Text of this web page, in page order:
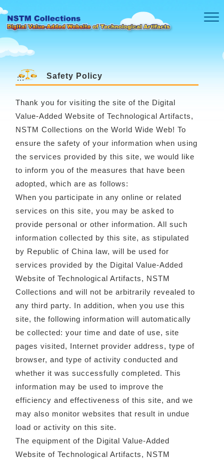
Skip to main content
::: Safety Policy
Thank you for visiting the site of the Digital
Value-Added Website of Technological Artifacts,
NSTM Collections on the World Wide Web! To
ensure the safety of your information when using
the services provided by this site, we would like
to inform you of the measures that have been
adopted, which are as follows:
When you participate in any online or related
services on this site, you may be asked to
provide personal or other information. All such
information collected by this site, as stipulated
by Republic of China law, will be used for
services provided by the Digital Value-Added
Website of Technological Artifacts, NSTM
Collections and will not be arbitrarily revealed to
any third party. In addition, when you use this
site, the following information will automatically
be collected: your time and date of use, site
pages visited, Internet provider address, type of
browser, and type of activity conducted and
whether it was successfully completed. This
information may be used to improve the
efficiency and effectiveness of this site, and we
may also monitor websites that result in undue
load or activity on this site.
The equipment of the Digital Value-Added
Website of Technological Artifacts, NSTM